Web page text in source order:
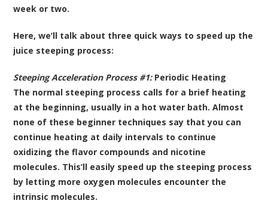
week or two.
Here, we’ll talk about three quick ways to speed up the
juice steeping process:
Steeping Acceleration Process #1: Periodic Heating
The normal steeping process calls for a brief heating
at the beginning, usually in a hot water bath. Almost
none of these beginner techniques say that you can
continue heating at daily intervals to continue
oxidizing the flavor compounds and nicotine
molecules. This’ll easily speed up the steeping process
by letting more oxygen molecules encounter the
intrinsic molecules.